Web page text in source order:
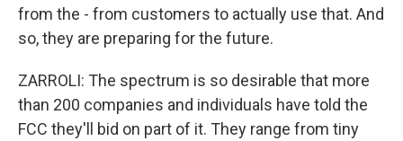
from the - from customers to actually use that. And
so, they are preparing for the future.
ZARROLI: The spectrum is so desirable that more
than 200 companies and individuals have told the
FCC they'll bid on part of it. They range from tiny